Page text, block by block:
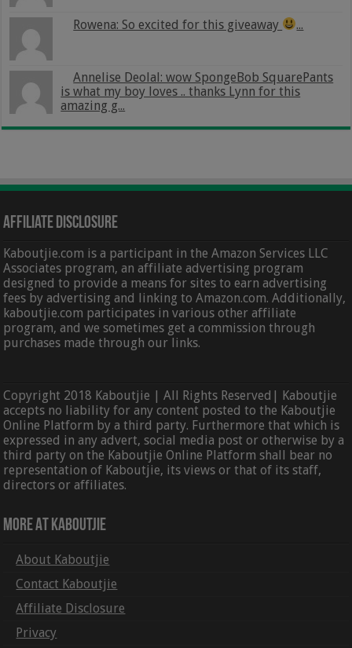
Rowena: So excited for this giveaway ...
Annelise Deolal: wow SpongeBob SquarePants
is what my boy loves .. thanks Lynn for this
amazing g...
Affiliate Disclosure
Kaboutjie.com is a participant in the Amazon Services LLC
Associates program, an affiliate advertising program
designed to provide a means for sites to earn advertising
fees by advertising and linking to Amazon.com. Additionally,
kaboutjie.com participates in various other affiliate
program, and we sometimes get a commission through
purchases made through our links.
Copyright 2018 Kaboutjie | All Rights Reserved| Kaboutjie
accepts no liability for any content posted to the Kaboutjie
Online Platform by a third party. Furthermore that which is
expressed in any advert, social media post or otherwise by a
third party on the Kaboutjie Online Platform shall bear no
representation of Kaboutjie, its views or that of its staff,
directors or affiliates.
More At Kaboutjie
About Kaboutjie
Contact Kaboutjie
Affiliate Disclosure
Privacy